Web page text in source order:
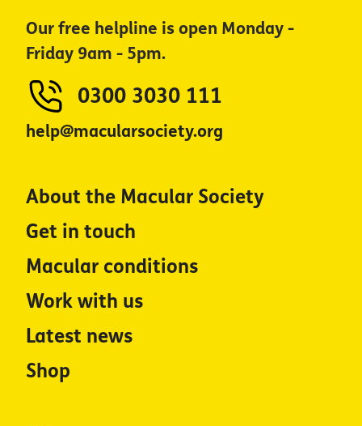
Our free helpline is open Monday -
Friday 9am - 5pm.
0300 3030 111
help@macularsociety.org
About the Macular Society
Get in touch
Macular conditions
Work with us
Latest news
Shop